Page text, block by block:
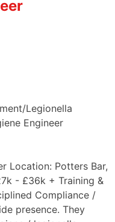
Legionella
Engineer
Location: Potters Bar,
- £36k + Training &
Compliance /
presence. They